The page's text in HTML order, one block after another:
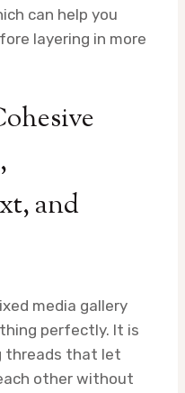
can help you
layering in more
and
media gallery
perfectly. It is
threads that let
other without